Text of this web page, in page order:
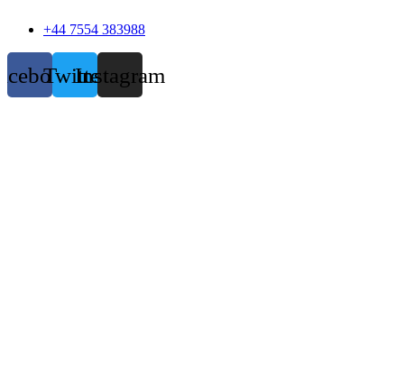
+44 7554 383988
TwitterInstagram